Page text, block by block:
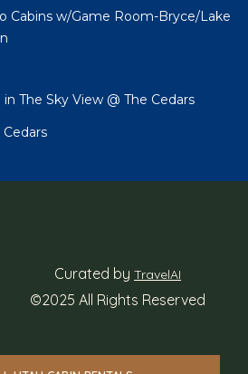
Cabins w/Game Room-Bryce/Lake
The Sky View @ The Cedars
Curated by TravelAI
©2025 All Rights Reserved